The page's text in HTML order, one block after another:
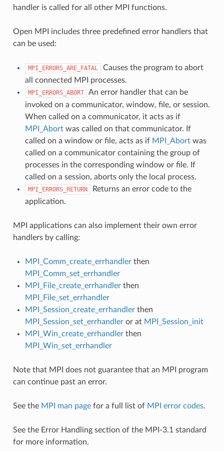
handler is called for all other MPI functions.
Open MPI includes three predefined error handlers that
can be used:
MPI_ERRORS_ARE_FATAL
Causes the program to abort
all connected MPI processes.
MPI_ERRORS_ABORT
An error handler that can be
invoked on a communicator, window, file, or session.
When called on a communicator, it acts as if
MPI_Abortwas called on that communicator. If
called on a window or file, acts as if MPI_Abortwas
called on a communicator containing the group of
processes in the corresponding window or file. If
called on a session, aborts only the local process.
MPI_ERRORS_RETURN
Returns an error code to the
application.
MPI applications can also implement their own error
handlers by calling:
MPI_Comm_create_errhandlerthen
MPI_Comm_set_errhandler
MPI_File_create_errhandlerthen
MPI_File_set_errhandler
MPI_Session_create_errhandlerthen
MPI_Session_set_errhandleror at MPI_Session_init
MPI_Win_create_errhandlerthen
MPI_Win_set_errhandler
Note that MPI does not guarantee that an MPI program
can continue past an error.
See the MPI man pagefor a full list of MPI error codes.
See the Error Handling section of the MPI-3.1 standard
for more information.